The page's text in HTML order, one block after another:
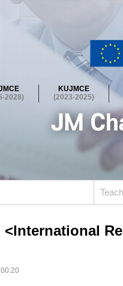
2028)
KUJMCE
(2023-2025)
Location
KUJMCE Distinguished
Domestic Conference
KUJMCE Distinguished
Domestic Conference
Domestic Conference
(2019-2022)